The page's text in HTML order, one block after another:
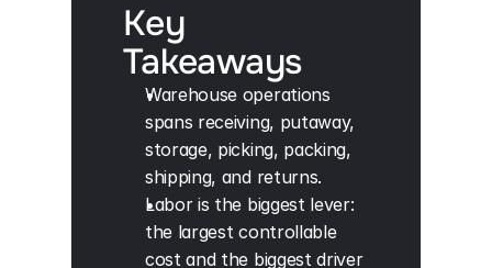
Key
Takeaways
Warehouse operations
spans receiving, putaway,
storage, picking, packing,
shipping, and returns.
Labor is the biggest lever:
the largest controllable
cost and the biggest driver